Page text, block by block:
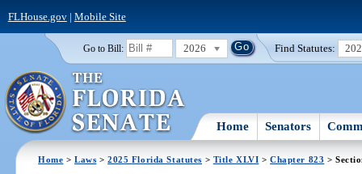
FLHouse.gov| Mobile Site
Go to Bill: 2026 Find Statutes:
Home Senators
Home >Laws >2025 Florida Statutes > Title XLVI >Chapter 823 >